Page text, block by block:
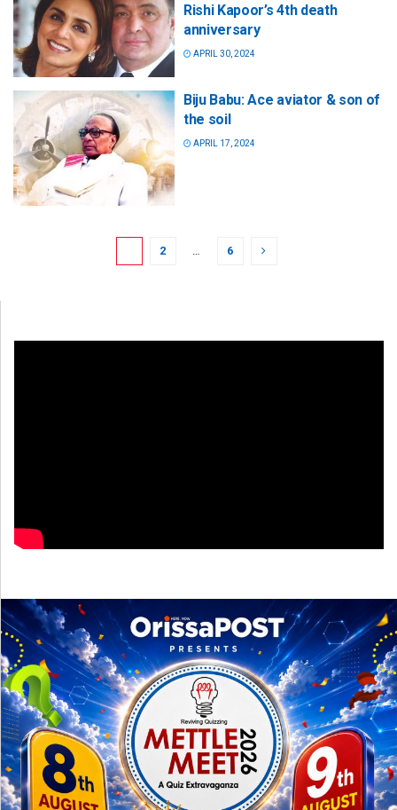
Rishi Kapoor’s 4th death
anniversary
APRIL 30, 2024
Biju Babu: Ace aviator & son of
the soil
APRIL 17, 2024
2 … 6